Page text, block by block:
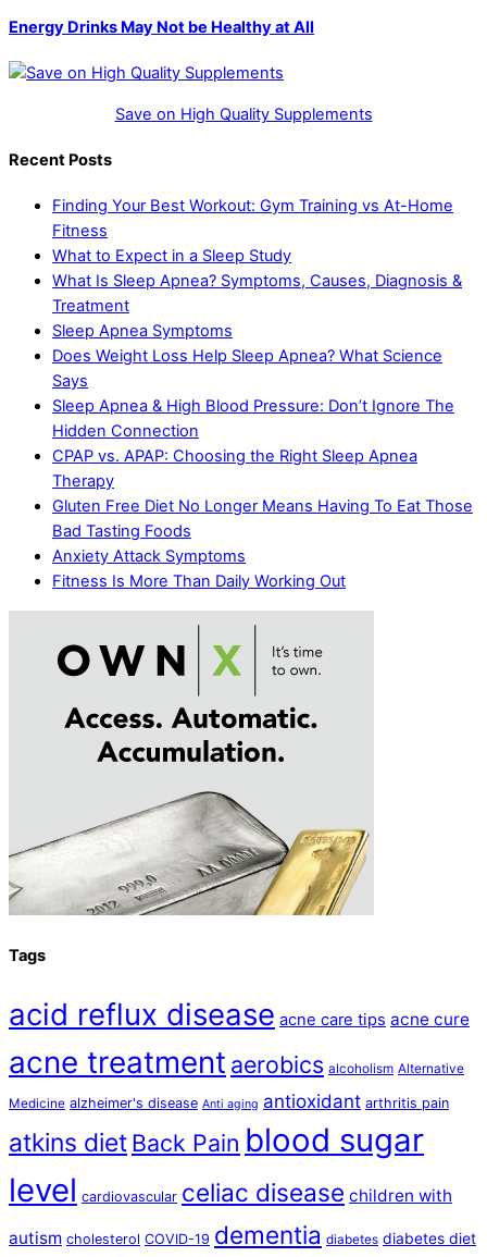
Energy Drinks May Not be Healthy at All
Save on High Quality Supplements
Recent Posts
Finding Your Best Workout: Gym Training vs At-Home
Fitness
What to Expect in a Sleep Study
What Is Sleep Apnea? Symptoms, Causes, Diagnosis &
Treatment
Sleep Apnea Symptoms
Does Weight Loss Help Sleep Apnea? What Science
Says
Sleep Apnea & High Blood Pressure: Don’t Ignore The
Hidden Connection
CPAP vs. APAP: Choosing the Right Sleep Apnea
Therapy
Gluten Free Diet No Longer Means Having To Eat Those
Bad Tasting Foods
Anxiety Attack Symptoms
Fitness Is More Than Daily Working Out
Tags
acid reflux disease acne care tips acne cure
acne treatment aerobics alcoholism Alternative
Medicine alzheimer's disease Anti aging antioxidant arthritis pain
atkins dietBack Pain blood sugar
level cardiovascular celiac disease children with
autism cholesterol COVID-19 dementia diabetes diabetes diet